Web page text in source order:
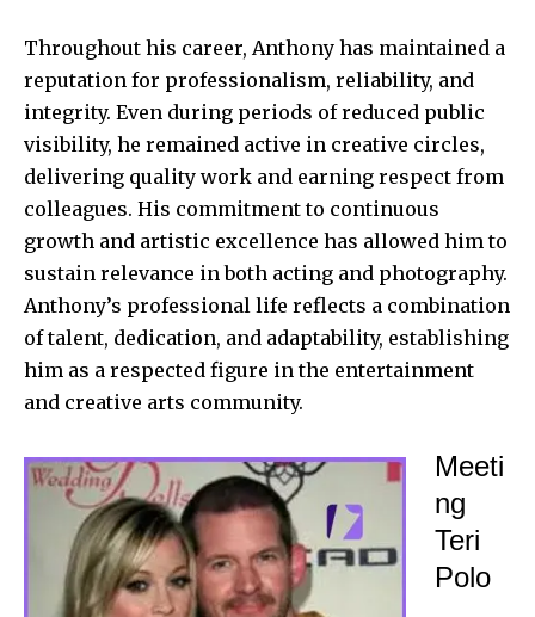
Throughout his career, Anthony has maintained a
reputation for professionalism, reliability, and
integrity. Even during periods of reduced public
visibility, he remained active in creative circles,
delivering quality work and earning respect from
colleagues. His commitment to continuous
growth and artistic excellence has allowed him to
sustain relevance in both acting and photography.
Anthony’s professional life reflects a combination
of talent, dedication, and adaptability, establishing
him as a respected figure in the entertainment
and creative arts community.
Meeti
ng
Teri
Polo